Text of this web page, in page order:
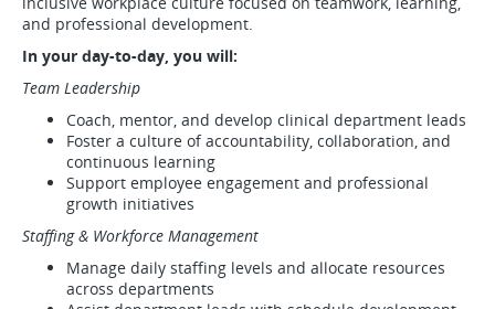
and professional development.
In your day-to-day, you will:
Team Leadership
Coach, mentor, and develop clinical department leads
Foster a culture of accountability, collaboration, and
continuous learning
Support employee engagement and professional
growth initiatives
Staffing & Workforce Management
Manage daily staffing levels and allocate resources
across departments